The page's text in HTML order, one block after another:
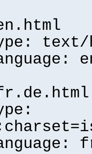
text/